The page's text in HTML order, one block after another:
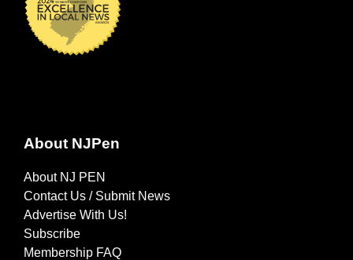
About NJPen
About NJ PEN
Contact Us / Submit News
Advertise With Us!
Subscribe
Membership FAQ